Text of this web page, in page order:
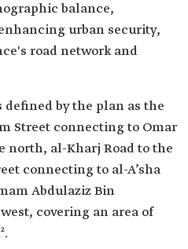
balance,
urban security,
road network and
by the plan as the
Street connecting to Omar
north, al-Kharj Road to the
connecting to al-A’sha
Abdulaziz Bin
covering an area of